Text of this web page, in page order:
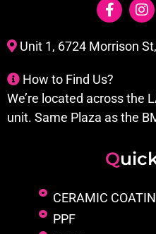
Unit 1, 6724 Morrison
How to Find Us?
We’re located across the
unit. Same Plaza as the
Q
CERAMIC
PPF